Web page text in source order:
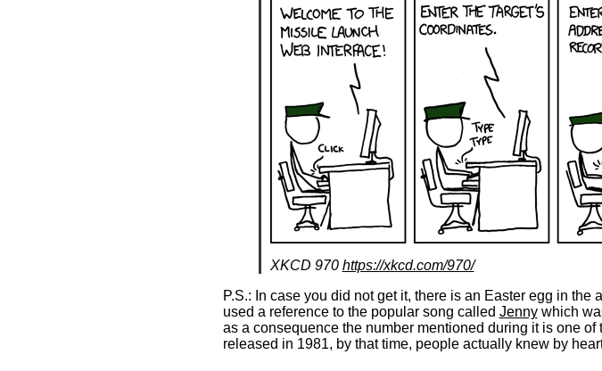
XKCD 970 https://xkcd.com/970/
P.S.: In case you did not get it, there is an Easter egg in
used a reference to the popular song called Jennywhich
as a consequence the number mentioned during it is one
released in 1981, by that time, people actually knew by